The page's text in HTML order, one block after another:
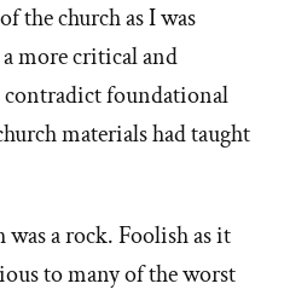
the church as I was
more critical and
contradict foundational
materials had taught
a rock. Foolish as it
to many of the worst